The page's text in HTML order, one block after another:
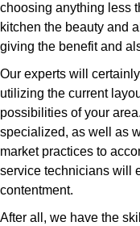
choosing anything less
kitchen the beauty and
giving the benefit and
Our experts will
utilizing the current
possibilities of your
specialized, as well as
market practices to
service technicians will
contentment.
After all, we have the